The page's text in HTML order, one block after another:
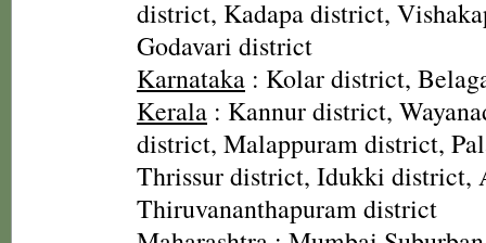
district, Kadapa district,
Godavari district
Karnataka : Kolar district,
Kerala : Kannur district,
district, Malappuram district,
Thrissur district, Idukki district,
Thiruvananthapuram district